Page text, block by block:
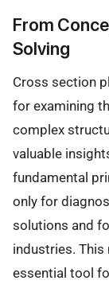
From
Solving
Cross section
for examining
complex
valuable
fundamental
only for
solutions and
industries.
essential tool